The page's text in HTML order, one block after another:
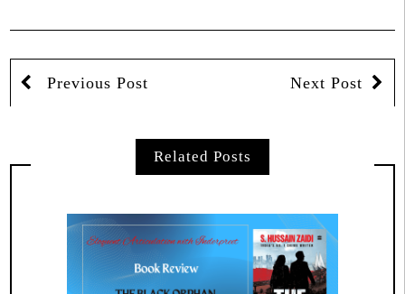
Previous Post Next Post
Related Posts